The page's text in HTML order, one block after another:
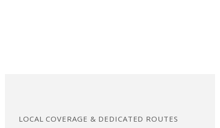
LOCAL COVERAGE & DEDICATED ROUTES